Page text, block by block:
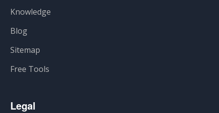
Knowledge
Blog
Sitemap
Free Tools
Legal